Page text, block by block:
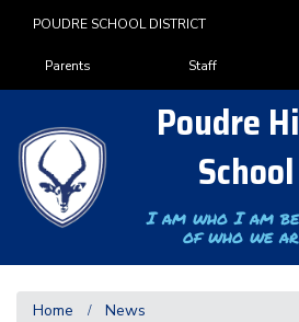
content
POUDRE SCHOOL DISTRICT
Landing Page Menu
Parents Staff
Poudre
School
I am who I am
of who we
Home News